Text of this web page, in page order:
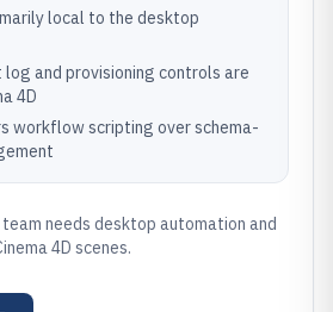
local to the desktop
and provisioning controls are
4D
workflow scripting over schema-
team needs desktop automation and
4D scenes.